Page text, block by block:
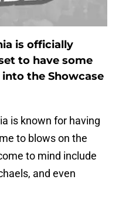
is officially
to have some
the Showcase
is known for having
to blows on the
to mind include
and even